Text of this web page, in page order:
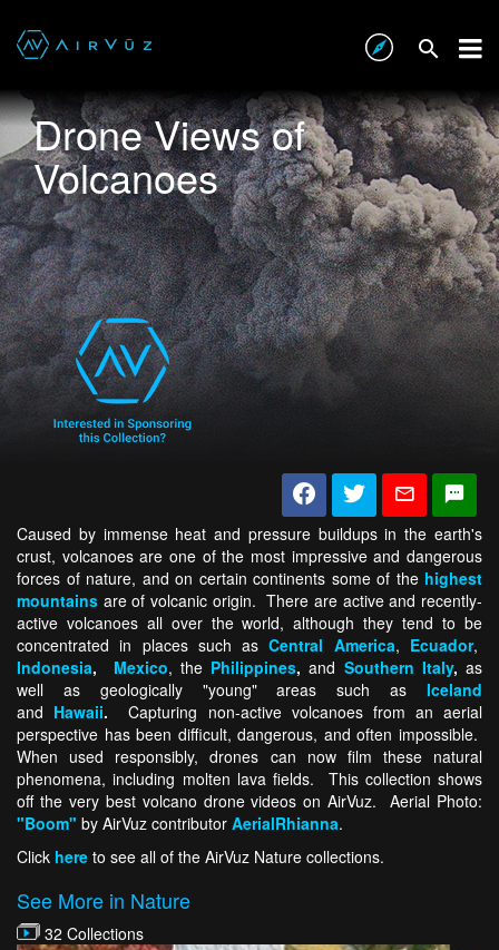
Drone Views of
Volcanoes
Caused by immense heat and pressure buildups in the earth's
crust, volcanoes are one of the most impressive and dangerous
forces of nature, and on certain continents some of the highest
mountains are of volcanic origin. There are active and recently-
active volcanoes all over the world, although they tend to be
concentrated in places such asCentral America, Ecuador,
Indonesia, Mexico, the Philippines,and Southern Italy, as
well as geologically "young" areas such as Iceland
and Hawaii.Capturing non-active volcanoes from an aerial
perspective has been difficult, dangerous, and often impossible.
When used responsibly, drones can now film these natural
phenomena, including molten lava fields. This collection shows
off the very best volcano drone videos on AirVuz. Aerial Photo:
"Boom" by AirVuz contributor AerialRhianna.
Click here to see all of the AirVuz Nature collections.
See More in Nature
32 Collections